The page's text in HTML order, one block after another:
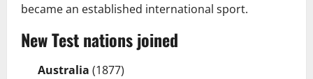
became an established international sport.
New Test nations joined
Australia (1877)